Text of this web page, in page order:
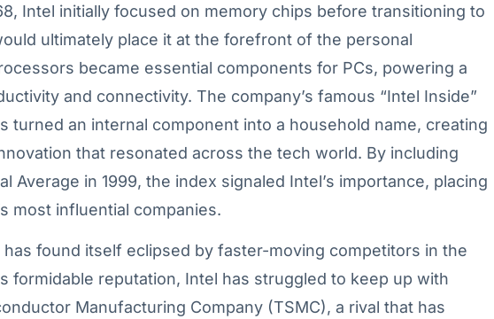
Intel initially focused on memory chips before transitioning to
ultimately place it at the forefront of the personal
became essential components for PCs, powering a
and connectivity. The company’s famous “Intel Inside”
turned an internal component into a household name, creating
that resonated across the tech world. By including
Average in 1999, the index signaled Intel’s importance, placing
most influential companies.
found itself eclipsed by faster-moving competitors in the
formidable reputation, Intel has struggled to keep up with
Manufacturing Company (TSMC), a rival that has